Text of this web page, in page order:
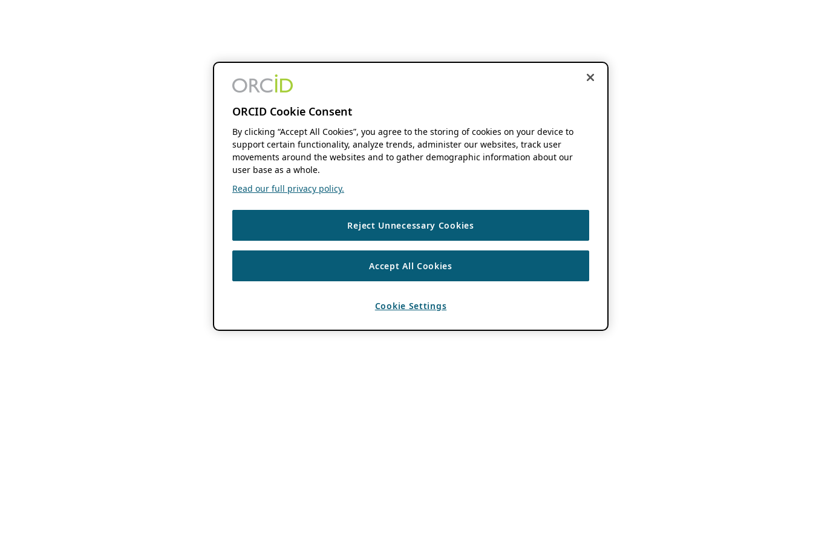
ORCID Cookie Consent
By clicking “Accept All Cookies”, you agree to the storing of cookies on your device to
support certain functionality, analyze trends, administer our websites, track user
movements around the websites and to gather demographic information about our
user base as a whole.
Read our full privacy policy.
Reject Unnecessary Cookies
Accept All Cookies
Cookie Settings